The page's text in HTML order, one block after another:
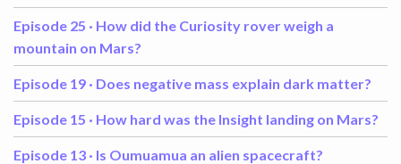
Episode 25 · How did the Curiosity rover weigh a
mountain on Mars?
Episode 19 · Does negative mass explain dark matter?
Episode 15 · How hard was the Insight landing on Mars?
Episode 13 · Is Oumuamua an alien spacecraft?